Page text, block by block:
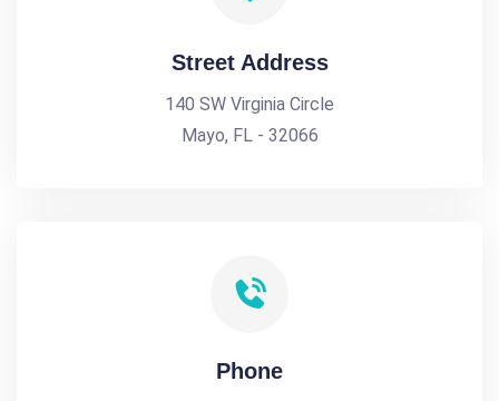
Street Address
140 SW Virginia Circle
Mayo, FL - 32066
Phone